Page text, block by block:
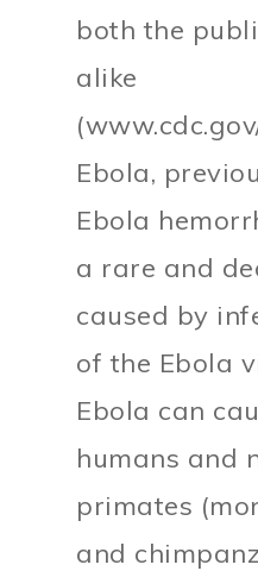
both the
alike
Ebola,
Ebola
a rare and
caused by
of the Ebola
Ebola can
humans and
primates
and